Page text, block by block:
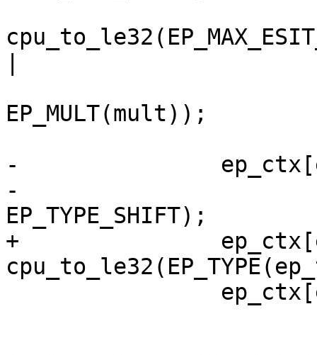
EP_MULT(mult));
-		ep_ctx[ep_index]->ep_info2 =
-			cpu_to_le32(ep_type <<
EP_TYPE_SHIFT);
+		ep_ctx[ep_index]->ep_info2 =